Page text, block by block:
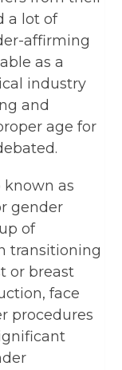
a lot of
affirming
as a
industry
and
age for
known as
gender
of
transitioning
or breast
face
procedures